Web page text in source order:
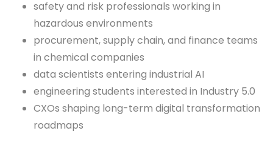
safety and risk professionals working in
hazardous environments
procurement, supply chain, and finance teams
in chemical companies
data scientists entering industrial AI
engineering students interested in Industry 5.0
CXOs shaping long-term digital transformation
roadmaps